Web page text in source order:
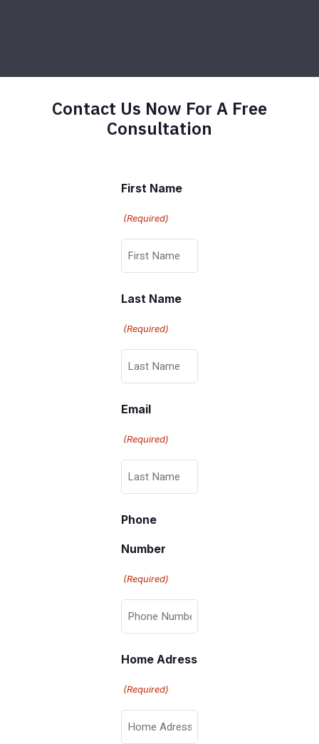
Contact Us Now For A Free
Consultation
First Name
(Required)
Last Name
(Required)
Email
(Required)
Phone
Number
(Required)
Home Adress
(Required)